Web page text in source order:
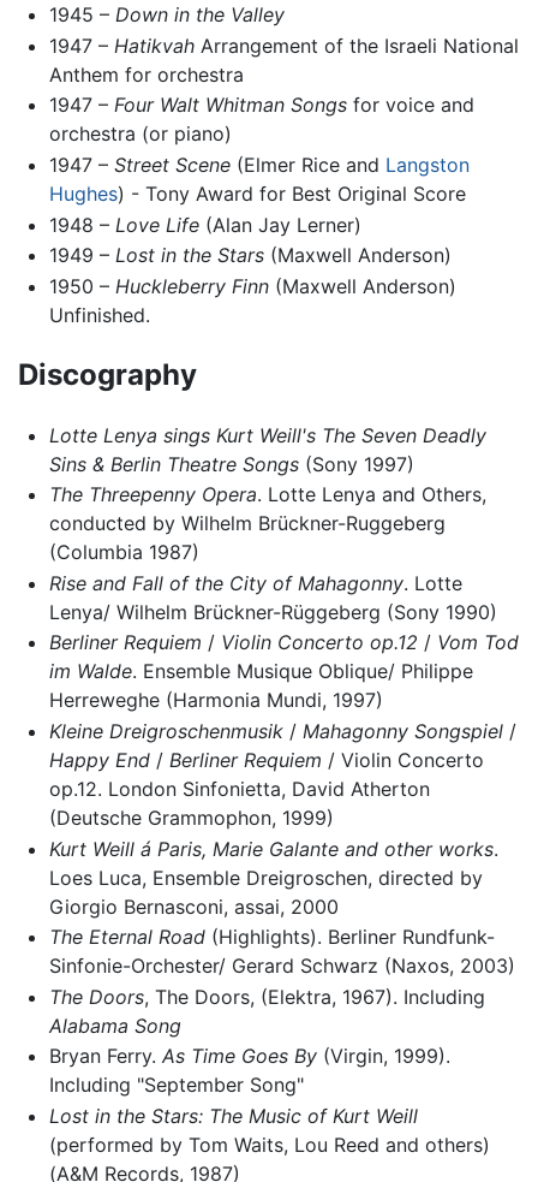
1945 – Down in the Valley
1947 – HatikvahArrangement of the Israeli National
Anthem for orchestra
1947 – Four Walt Whitman Songsfor voice and
orchestra (or piano)
1947 – Street Scene(Elmer Rice and Langston
Hughes) - Tony Award for Best Original Score
1948 – Love Life(Alan Jay Lerner)
1949 – Lost in the Stars(Maxwell Anderson)
1950 – Huckleberry Finn(Maxwell Anderson)
Unfinished.
Discography
Lotte Lenya sings Kurt Weill's The Seven Deadly
Sins & Berlin Theatre Songs(Sony 1997)
The Threepenny Opera. Lotte Lenya and Others,
conducted by Wilhelm Brückner-Ruggeberg
(Columbia 1987)
Rise and Fall of the City of Mahagonny. Lotte
Lenya/ Wilhelm Brückner-Rüggeberg (Sony 1990)
Berliner Requiem / Violin Concerto op.12 / Vom Tod
im Walde. Ensemble Musique Oblique/ Philippe
Herreweghe (Harmonia Mundi, 1997)
Kleine Dreigroschenmusik/ Mahagonny Songspiel/
Happy End/ Berliner Requiem / Violin Concerto
op.12. London Sinfonietta, David Atherton
(Deutsche Grammophon, 1999)
Kurt Weill á Paris, Marie Galante and other works.
Loes Luca, Ensemble Dreigroschen, directed by
Giorgio Bernasconi, assai, 2000
The Eternal Road(Highlights). Berliner Rundfunk-
Sinfonie-Orchester/ Gerard Schwarz (Naxos, 2003)
The Doors, The Doors, (Elektra, 1967). Including
Alabama Song
Bryan Ferry. As Time Goes By(Virgin, 1999).
Including "September Song"
Lost in the Stars: The Music of Kurt Weill
(performed by Tom Waits, Lou Reed and others)
(A&M Records, 1987)